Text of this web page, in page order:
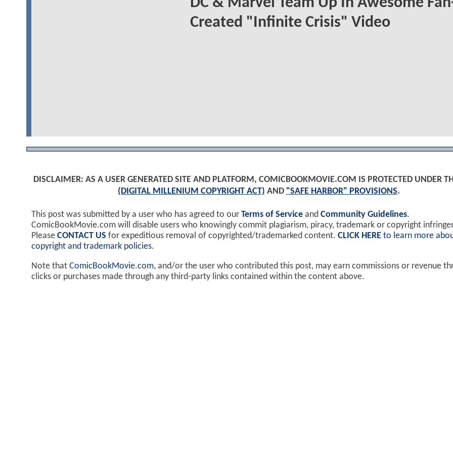
Created "Infinite Crisis" Video
DISCLAIMER: AS A USER GENERATED SITE AND PLATFORM, COMICBOOKMOVIE.COM IS PROTECTED UNDER
(DIGITAL MILLENIUM COPYRIGHT ACT) AND "SAFE HARBOR" PROVISIONS.
This post was submitted by a user who has agreed to our Terms of Service and Community Guidelines.
ComicBookMovie.com will disable users who knowingly commit plagiarism, piracy, trademark or copyright
Please CONTACT US for expeditious removal of copyrighted/trademarked content. CLICK HERE to learn more
copyright and trademark policies.
Note that ComicBookMovie.com, and/or the user who contributed this post, may earn commissions or revenue
clicks or purchases made through any third-party links contained within the content above.